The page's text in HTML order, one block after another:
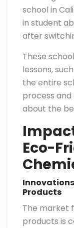
school in
in student
after
These
lessons,
the entire
process
about the
Eco-
Products
The market
products is